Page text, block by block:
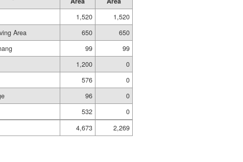
1,520
1,520
Area 650
650
99
99
1,200
0
576
0
96
0
532
0
4,673
2,269